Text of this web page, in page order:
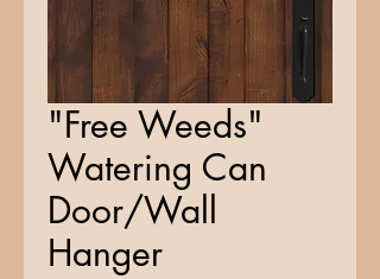
"Free Weeds"
Watering Can
Door/Wall
Hanger